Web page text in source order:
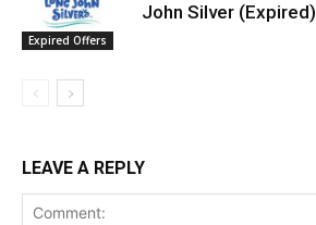
Expired Offers
John Silver (Expired)
LEAVE A REPLY